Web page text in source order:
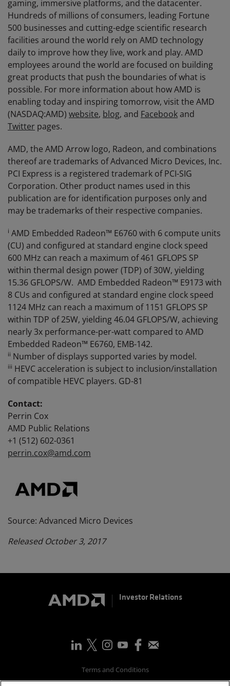
gaming, immersive platforms, and the datacenter.
Hundreds of millions of consumers, leading Fortune
500 businesses and cutting-edge scientific research
facilities around the world rely on AMD technology
daily to improve how they live, work and play. AMD
employees around the world are focused on building
great products that push the boundaries of what is
possible. For more information about how AMD is
enabling today and inspiring tomorrow, visit the AMD
(NASDAQ:AMD) website, blog, and Facebookand
Twitter pages.
AMD, the AMD Arrow logo, Radeon, and combinations
thereof are trademarks of Advanced Micro Devices, Inc.
PCI Express is a registered trademark of PCI-SIG
Corporation. Other product names used in this
publication are for identification purposes only and
may be trademarks of their respective companies.
i AMD Embedded Radeon™ E6760 with 6 compute units
(CU) and configured at standard engine clock speed
600 MHz can reach a maximum of 461 GFLOPS SP
within thermal design power (TDP) of 30W, yielding
15.36 GFLOPS/W. AMD Embedded Radeon™ E9173 with
8 CUs and configured at standard engine clock speed
1124 MHz can reach a maximum of 1151 GFLOPS SP
within TDP of 25W, yielding 46.04 GFLOPS/W, achieving
nearly 3x performance-per-watt compared to AMD
Embedded Radeon™ E6760, EMB-142.
ii Number of displays supported varies by model.
iii HEVC acceleration is subject to inclusion/installation
of compatible HEVC players. GD-81
Contact:
Perrin Cox
AMD Public Relations
+1 (512) 602-0361
perrin.cox@amd.com
Source: Advanced Micro Devices
Released October 3, 2017
Investor Relations
Terms and Conditions
Privacy